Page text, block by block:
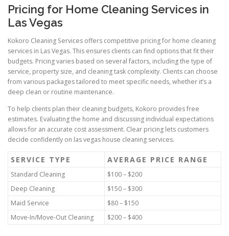
Pricing for Home Cleaning Services in
Las Vegas
Kokoro Cleaning Services offers competitive pricing for home cleaning
services in Las Vegas. This ensures clients can find options that fit their
budgets. Pricing varies based on several factors, including the type of
service, property size, and cleaning task complexity. Clients can choose
from various packages tailored to meet specific needs, whether it’s a
deep clean or routine maintenance.
To help clients plan their cleaning budgets, Kokoro provides free
estimates. Evaluating the home and discussing individual expectations
allows for an accurate cost assessment. Clear pricing lets customers
decide confidently on las vegas house cleaning services.
SERVICE TYPE AVERAGE PRICE RANGE
Standard Cleaning
$100 – $200
Deep Cleaning
$150 – $300
Maid Service
$80 – $150
Move-In/Move-Out Cleaning
$200 – $400